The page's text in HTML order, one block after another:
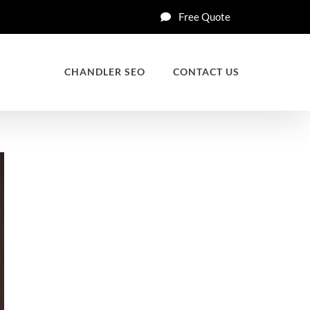
Free Quote
CHANDLER SEO CONTACT US